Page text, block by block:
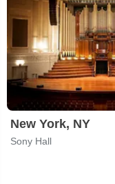
New York, NY
Sony Hall